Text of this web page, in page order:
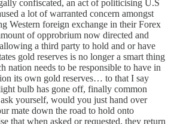
confiscated, an act of politicising U.S
a lot of warranted concern amongst
Western foreign exchange in their Forex
of opprobrium now directed and
a third party to hold and or have
gold reserves is no longer a smart thing
nation needs to be responsible to have in
its own gold reserves… to that I say
bulb has gone off, finally common
yourself, would you just hand over
mate down the road to hold onto
that when asked or requested, they return